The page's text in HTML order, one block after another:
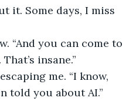
it. Some days, I miss
“And you can come to
insane.”
me. “I know,
told you about AI.”